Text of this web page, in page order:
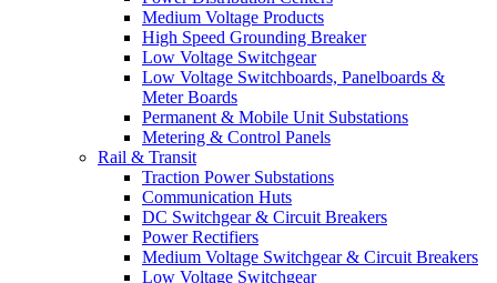
Medium Voltage Products
High Speed Grounding Breaker
Low Voltage Switchgear
Low Voltage Switchboards, Panelboards &
Meter Boards
Permanent & Mobile Unit Substations
Metering & Control Panels
Rail & Transit
Traction Power Substations
Communication Huts
DC Switchgear & Circuit Breakers
Power Rectifiers
Medium Voltage Switchgear & Circuit Breakers
Low Voltage Switchgear